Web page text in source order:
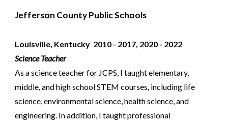
Jefferson County Public Schools
Louisville, Kentucky 2010 - 2017, 2020 - 2022
Science Teacher
As a science teacher for JCPS, I taught elementary,
middle, and high school STEM courses, including life
science, environmental science, health science, and
engineering. In addition, I taught professional